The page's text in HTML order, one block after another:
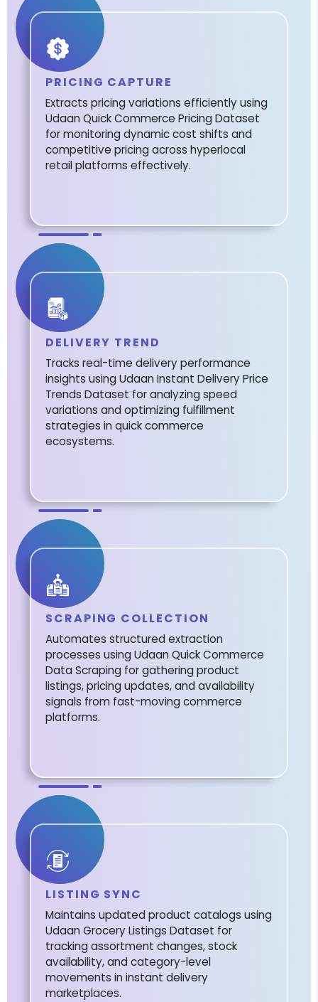
PRICING CAPTURE
Extracts pricing variations efficiently using
Udaan Quick Commerce Pricing Dataset
for monitoring dynamic cost shifts and
competitive pricing across hyperlocal
retail platforms effectively.
DELIVERY TREND
Tracks real-time delivery performance
insights using Udaan Instant Delivery Price
Trends Dataset for analyzing speed
variations and optimizing fulfillment
strategies in quick commerce
ecosystems.
SCRAPING COLLECTION
Automates structured extraction
processes using Udaan Quick Commerce
Data Scraping for gathering product
listings, pricing updates, and availability
signals from fast-moving commerce
platforms.
LISTING SYNC
Maintains updated product catalogs using
Udaan Grocery Listings Dataset for
tracking assortment changes, stock
availability, and category-level
movements in instant delivery
marketplaces.